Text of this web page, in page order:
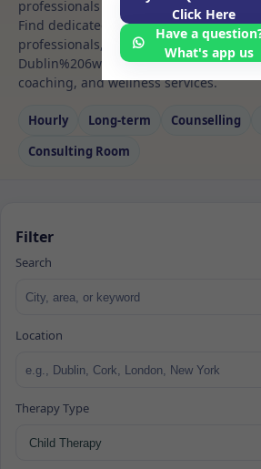
professionals seeking private,
Find dedicated child therapy spaces
professionals, with flexible rental
Dublin%206w ideal for counselling,
coaching, and wellness services.
Hourly Long‑term Counselling
Consulting Room
Filter
Search
Location
Therapy Type
Click Here
Have a
What's app us